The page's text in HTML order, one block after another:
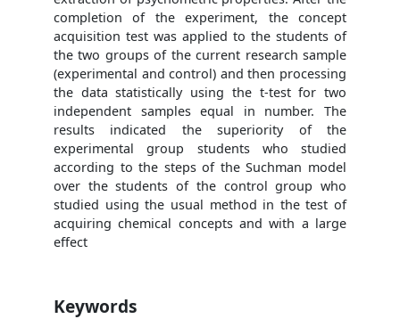
completion of the experiment, the concept
acquisition test was applied to the students of
the two groups of the current research sample
(experimental and control) and then processing
the data statistically using the t-test for two
independent samples equal in number. The
results indicated the superiority of the
experimental group students who studied
according to the steps of the Suchman model
over the students of the control group who
studied using the usual method in the test of
acquiring chemical concepts and with a large
effect
Keywords